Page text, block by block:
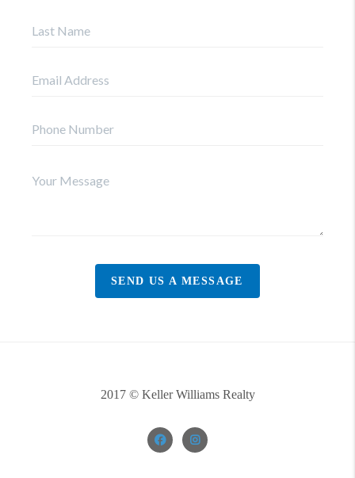
SEND US A MESSAGE
2017 © Keller Williams Realty